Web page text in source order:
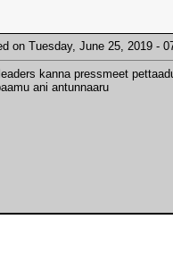
on Tuesday, June 25, 2019 -
kanna pressmeet
ani antunnaaru